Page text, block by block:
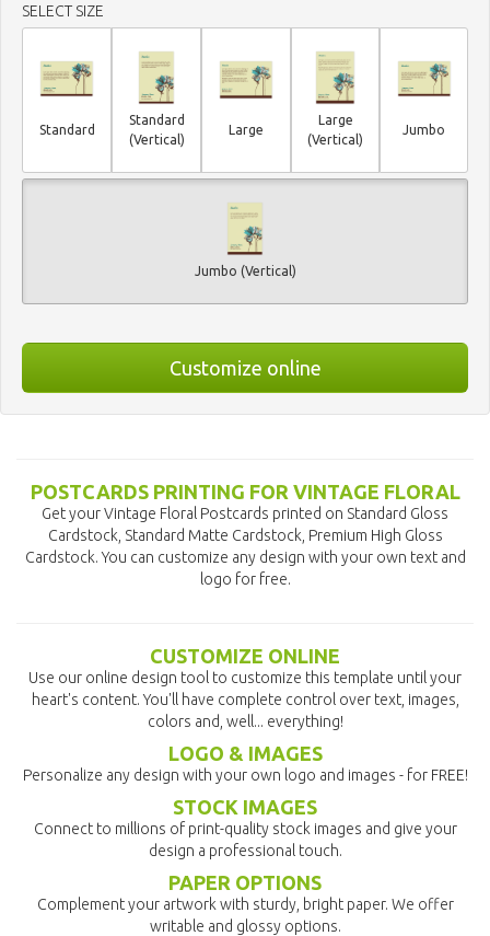
SELECT SIZE
Standard
Standard
(Vertical)
Large
Large
(Vertical)
Jumbo
Jumbo (Vertical)
Customize online
POSTCARDS PRINTING FOR VINTAGE FLORAL
Get your Vintage Floral Postcards printed on Standard Gloss
Cardstock, Standard Matte Cardstock, Premium High Gloss
Cardstock. You can customize any design with your own text and
logo for free.
CUSTOMIZE ONLINE
Use our online design tool to customize this template until your
heart's content. You'll have complete control over text, images,
colors and, well... everything!
LOGO & IMAGES
Personalize any design with your own logo and images - for FREE!
STOCK IMAGES
Connect to millions of print-quality stock images and give your
design a professional touch.
PAPER OPTIONS
Complement your artwork with sturdy, bright paper. We offer
writable and glossy options.